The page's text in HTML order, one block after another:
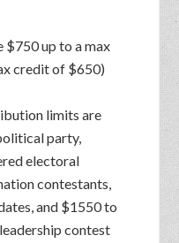
$750 up to a max
credit of $650)
limits are
party,
electoral
contestants,
and $1550 to
contest